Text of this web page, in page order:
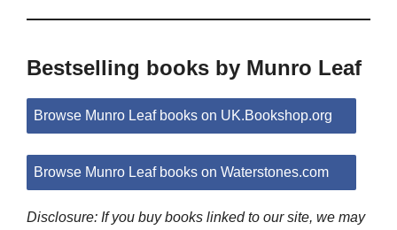
Bestselling books by Munro Leaf
Browse Munro Leaf books on UK.Bookshop.org
Browse Munro Leaf books on Waterstones.com
Disclosure: If you buy books linked to our site, we may